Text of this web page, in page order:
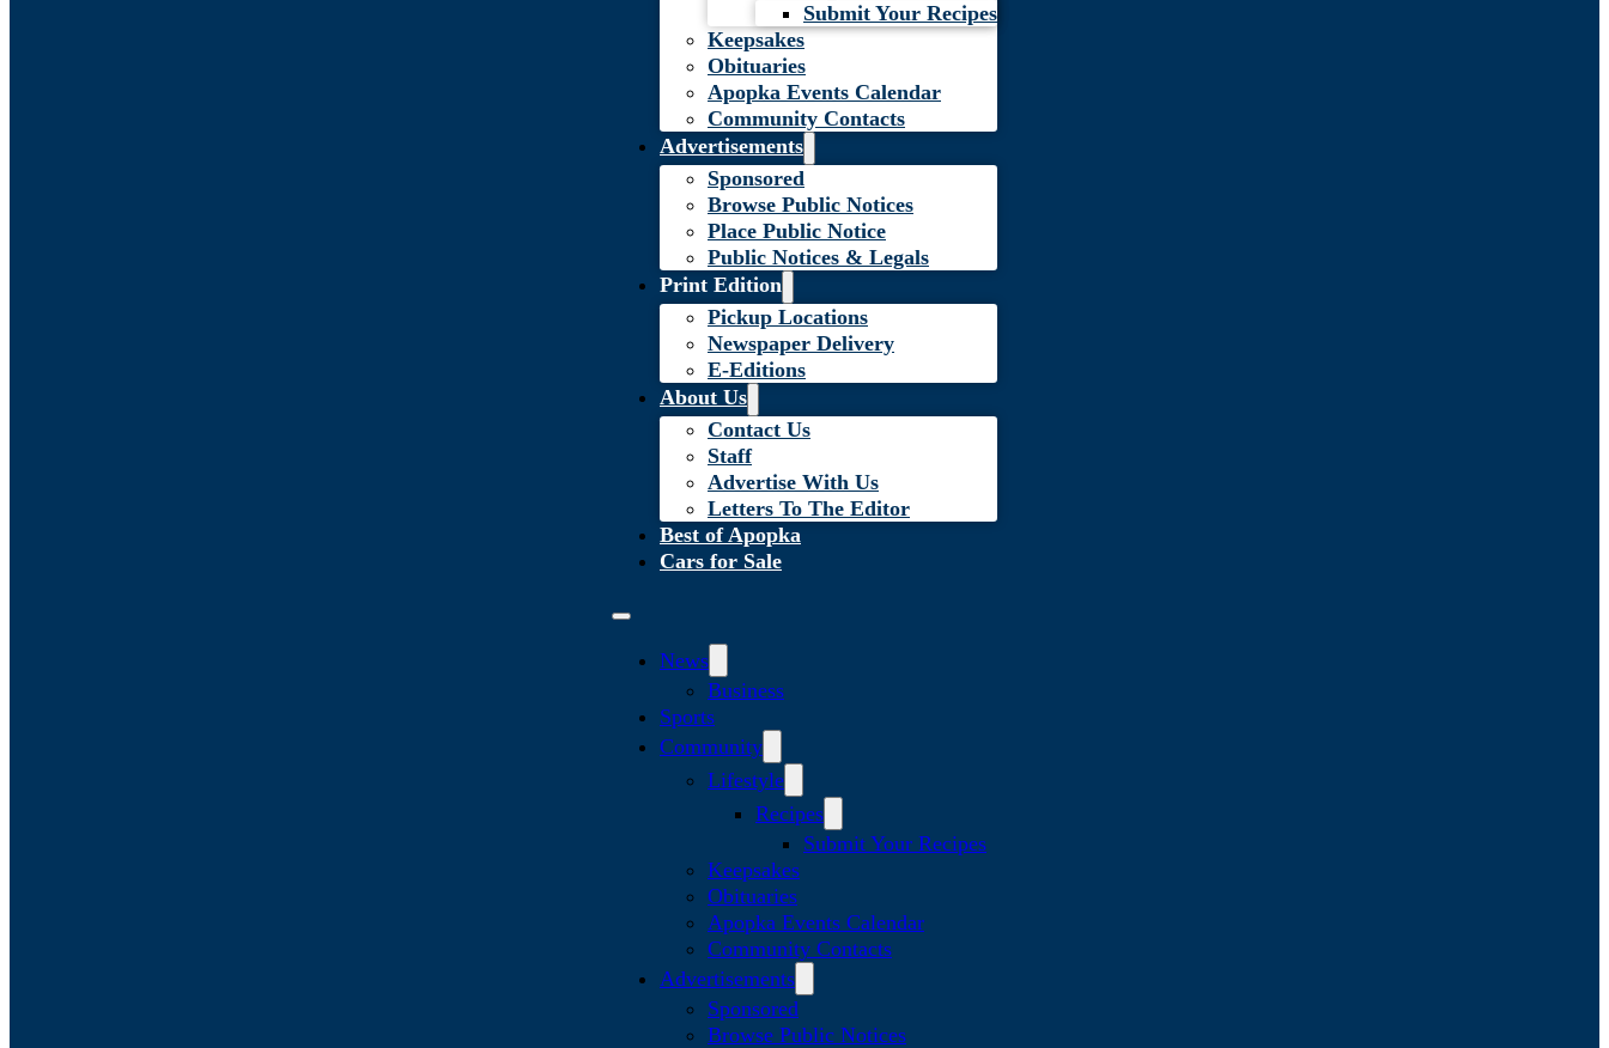
Submit Your Recipes
Keepsakes
Obituaries
Apopka Events Calendar
Community Contacts
Advertisements
Sponsored
Browse Public Notices
Place Public Notice
Public Notices & Legals
Print Edition
Pickup Locations
Newspaper Delivery
E-Editions
About Us
Contact Us
Staff
Advertise With Us
Letters To The Editor
Best of Apopka
Cars for Sale
News
Business
Sports
Community
Lifestyle
Recipes
Submit Your Recipes
Keepsakes
Obituaries
Apopka Events Calendar
Community Contacts
Advertisements
Sponsored
Browse Public Notices